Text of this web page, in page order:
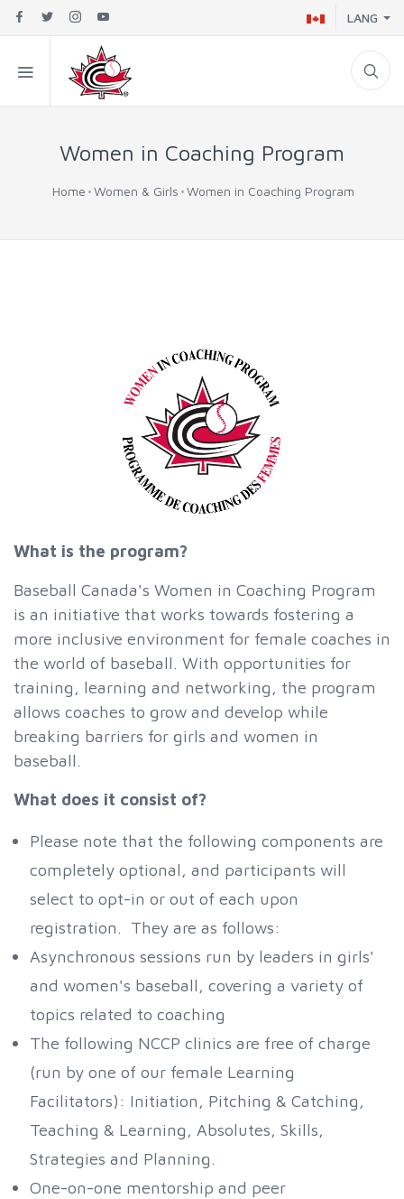
LANG
Women in Coaching Program
Home Women & Girls Women in Coaching Program
What is the program?
Baseball Canada's Women in Coaching Program
is an initiative that works towards fostering a
more inclusive environment for female coaches in
the world of baseball. With opportunities for
training, learning and networking, the program
allows coaches to grow and develop while
breaking barriers for girls and women in
baseball.
What does it consist of?
Please note that the following components are
completely optional, and participants will
select to opt-in or out of each upon
registration. They are as follows:
Asynchronous sessions run by leaders in girls'
and women's baseball, covering a variety of
topics related to coaching
The following NCCP clinics are free of charge
(run by one of our female Learning
Facilitators): Initiation, Pitching & Catching,
Teaching & Learning, Absolutes, Skills,
Strategies and Planning.
One-on-one mentorship and peer